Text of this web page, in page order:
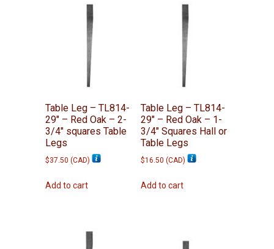
Table Leg – TL814-
29″ – Red Oak – 2-
3/4″ squares Table
Legs
$37.50 (CAD)
Add to cart
Table Leg – TL814-
29″ – Red Oak – 1-
3/4″ Squares Hall or
Table Legs
$16.50 (CAD)
Add to cart